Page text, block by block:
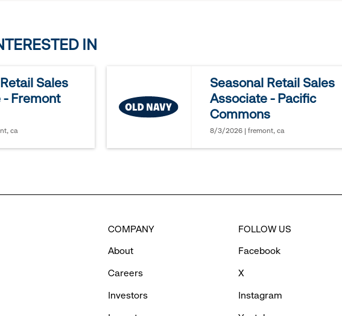
options.
IN
Sales
- Fremont
ca
Seasonal Retail Sales
Associate - Pacific
Commons
8/3/2026 | fremont, ca
COMPANY
About
Careers
Investors
FOLLOW US
Facebook
X
Instagram